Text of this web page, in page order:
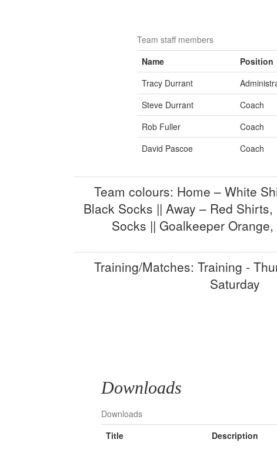
Team staff members
Name
Position
Tracy Durrant
Steve Durrant
Coach
Rob Fuller
Coach
David Pascoe
Coach
Team colours: Home – White
Black Socks || Away – Red
Socks || Goalkeeper
Training/Matches: Training -
Saturday